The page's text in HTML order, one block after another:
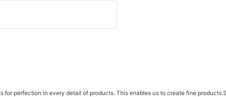
perfection in every detail of products. This enables us to create fine